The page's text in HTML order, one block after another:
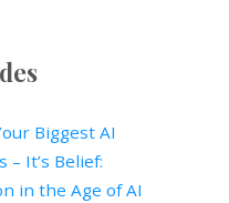
Biggest AI
– It’s Belief:
in the Age of AI